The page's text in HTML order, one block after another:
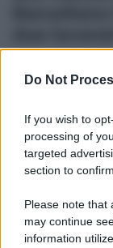
Do Not
If you wish to
processing of
targeted
section to
Please note that
may continue
information
Altre dalla